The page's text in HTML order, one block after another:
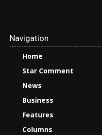
Navigation
Home
Star Comment
News
Business
Features
Columns